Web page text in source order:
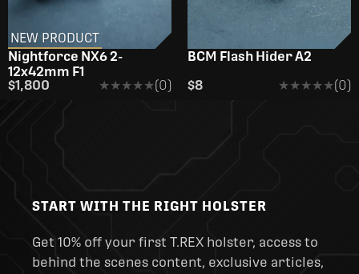
NEW PRODUCT
Nightforce NX6 2-
12x42mm F1
$1,800
★★★★★
★★★★★(0)
BCM Flash Hider A2
$8
★★★★★
★★★★★(0)
START WITH THE RIGHT HOLSTER
Get 10% off your first T.REX holster, access to
behind the scenes content, exclusive articles,